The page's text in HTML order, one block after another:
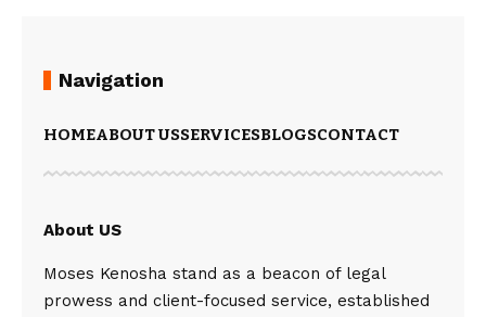
Navigation
HOMEABOUT USSERVICESBLOGSCONTACT
About US
Moses Kenosha stand as a beacon of legal
prowess and client-focused service, established